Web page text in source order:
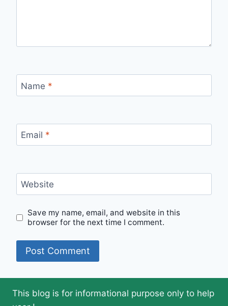
Name *
Email *
Website
Save my name, email, and website in this
browser for the next time I comment.
This blog is for informational purpose only to help